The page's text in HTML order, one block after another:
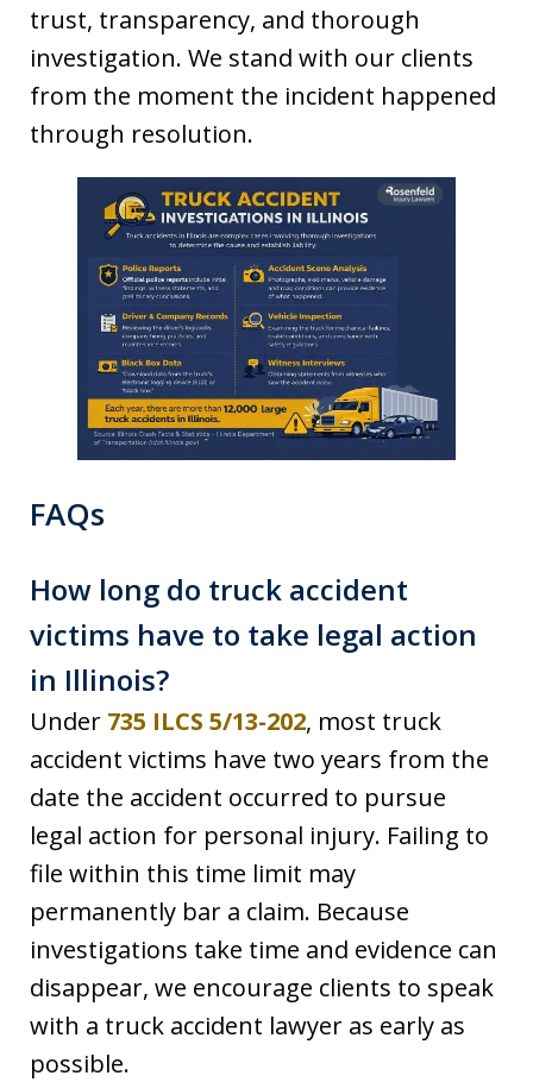
trust, transparency, and thorough
investigation. We stand with our clients
from the moment the incident happened
through resolution.
FAQs
How long do truck accident
victims have to take legal action
in Illinois?
Under 735 ILCS 5/13-202, most truck
accident victims have two years from the
date the accident occurred to pursue
legal action for personal injury. Failing to
file within this time limit may
permanently bar a claim. Because
investigations take time and evidence can
disappear, we encourage clients to speak
with a truck accident lawyer as early as
possible.